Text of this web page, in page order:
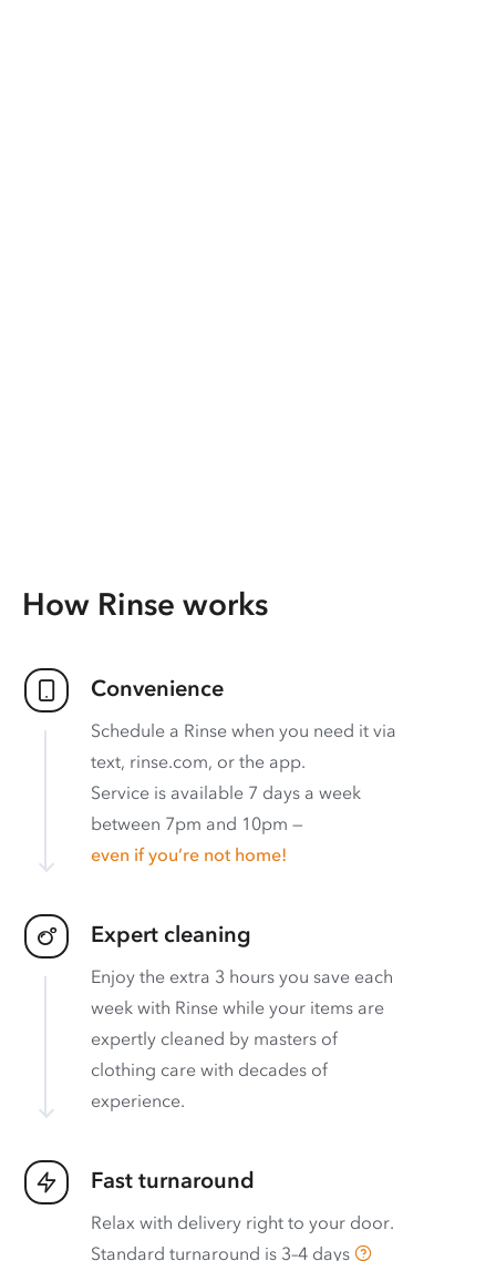
How Rinse works
Convenience
Schedule a Rinse when you need it via
text, rinse.com, or the app.
Service is available 7 days a week
between 7pm and 10pm —
even if you’re not home!
Expert cleaning
Enjoy the extra 3 hours you save each
week with Rinse while your items are
expertly cleaned by masters of
clothing care with decades of
experience.
Fast turnaround
Relax with delivery right to your door.
Standard turnaround is 3–4 days